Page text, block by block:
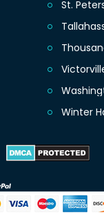
St.
Winter